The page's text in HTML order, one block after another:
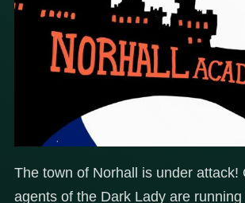
The town of Norhall is under attack!
agents of the Dark Lady are